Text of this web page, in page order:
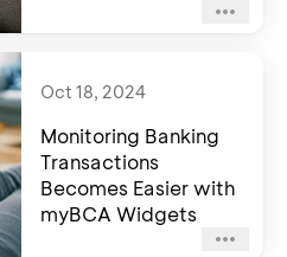
Oct 18, 2024
Monitoring Banking
Transactions
Becomes Easier with
myBCA Widgets